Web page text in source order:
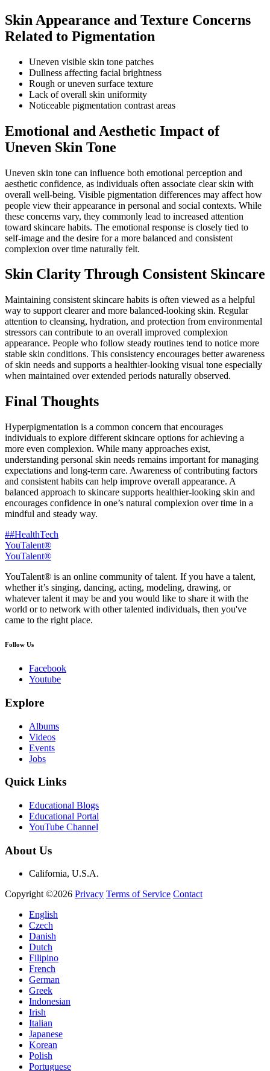
Skin Appearance and Texture Concerns
Related to Pigmentation
Uneven visible skin tone patches
Dullness affecting facial brightness
Rough or uneven surface texture
Lack of overall skin uniformity
Noticeable pigmentation contrast areas
Emotional and Aesthetic Impact of
Uneven Skin Tone
Uneven skin tone can influence both emotional perception and
aesthetic confidence, as individuals often associate clear skin with
overall well-being. Visible pigmentation differences may affect how
people view their appearance in personal and social contexts. While
these concerns vary, they commonly lead to increased attention
toward skincare habits. The emotional response is closely tied to
self-image and the desire for a more balanced and consistent
complexion over time naturally felt.
Skin Clarity Through Consistent Skincare
Maintaining consistent skincare habits is often viewed as a helpful
way to support clearer and more balanced-looking skin. Regular
attention to cleansing, hydration, and protection from environmental
stressors can contribute to an overall improved complexion
appearance. People who follow steady routines tend to notice more
stable skin conditions. This consistency encourages better awareness
of skin needs and supports a healthier-looking visual tone especially
when maintained over extended periods naturally observed.
Final Thoughts
Hyperpigmentation is a common concern that encourages
individuals to explore different skincare options for achieving a
more even complexion. While many approaches exist,
understanding personal skin needs remains important for managing
expectations and long-term care. Awareness of contributing factors
and consistent habits can help improve overall appearance. A
balanced approach to skincare supports healthier-looking skin and
encourages confidence in one’s natural complexion over time in a
mindful and steady way.
##HealthTech
YouTalent®
YouTalent®
YouTalent® is an online community of talent. If you have a talent,
whether it’s singing, dancing, acting, modeling, drawing, or
whatever talent it may be and you would like to share it with the
world or to network with other talented individuals, then you've
came to the right place.
Follow Us
Facebook
Youtube
Explore
Albums
Videos
Events
Jobs
Quick Links
Educational Blogs
Educational Portal
YouTube Channel
About Us
California, U.S.A.
Copyright ©2026 Privacy Terms of Service Contact
English
Czech
Danish
Dutch
Filipino
French
German
Greek
Indonesian
Irish
Italian
Japanese
Korean
Polish
Portuguese